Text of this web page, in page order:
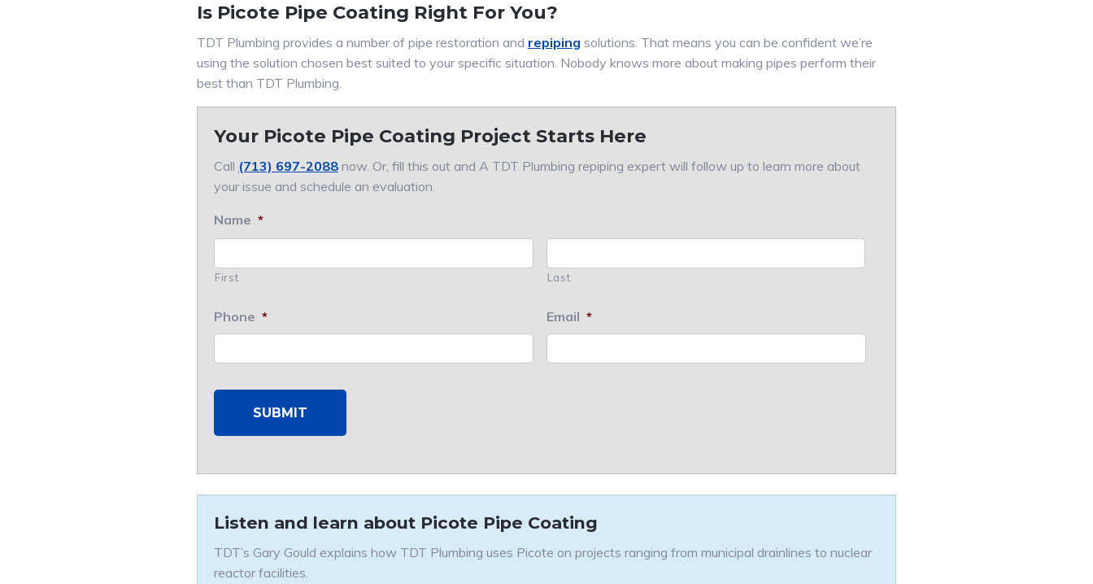
Is Picote Pipe Coating Right For You?
TDT Plumbing provides a number of pipe restoration and repiping solutions. That means you can be confident we’re
using the solution chosen best suited to your specific situation. Nobody knows more about making pipes perform their
best than TDT Plumbing.
Your Picote Pipe Coating Project Starts Here
Call (713) 697-2088 now. Or, fill this out and A TDT Plumbing repiping expert will follow up to learn more about
your issue and schedule an evaluation.
Name *
First Last
Phone * Email *
Listen and learn about Picote Pipe Coating
TDT’s Gary Gould explains how TDT Plumbing uses Picote on projects ranging from municipal drainlines to nuclear
reactor facilities.